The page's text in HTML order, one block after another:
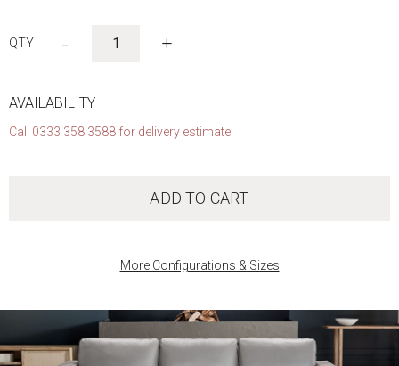
- +
AVAILABILITY
Call 0333 358 3588 for delivery estimate
ADD TO CART
More Configurations & Sizes
gallery